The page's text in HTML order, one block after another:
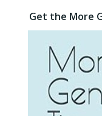
Get the More